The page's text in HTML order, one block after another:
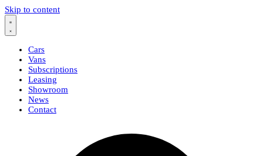
Skip to content
Cars
Vans
Subscriptions
Leasing
Showroom
News
Contact